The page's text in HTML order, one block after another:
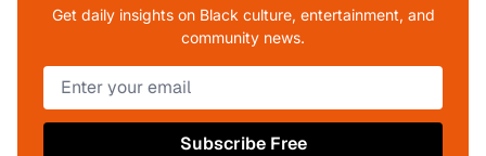
Get daily insights on Black culture, entertainment, and
community news.
Subscribe Free